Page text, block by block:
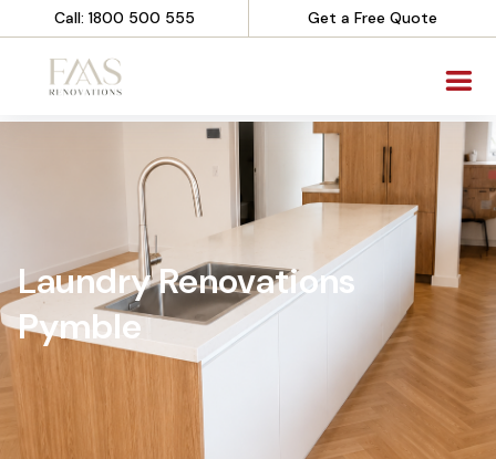
Call: 1800 500 555 Get a Free Quote
Laundry Renovations
Pymble